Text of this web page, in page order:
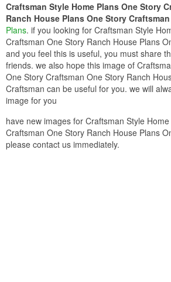
Craftsman Style Home Plans One Story
Ranch House Plans One Story Craftsman
Plans. if you looking for Craftsman Style
Craftsman One Story Ranch House Plans
and you feel this is useful, you must share
friends. we also hope this image of
One Story Craftsman One Story Ranch
Craftsman can be useful for you. we will
image for you
have new images for Craftsman Style
Craftsman One Story Ranch House Plans
please contact us immediately.